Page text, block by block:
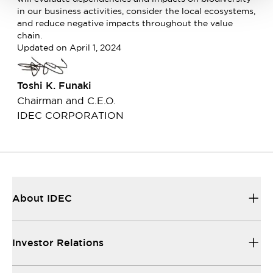
in our business activities, consider the local ecosystems,
and reduce negative impacts throughout the value
chain.
Updated on April 1, 2024
Toshi K. Funaki
Chairman and C.E.O.
IDEC CORPORATION
About IDEC
Investor Relations